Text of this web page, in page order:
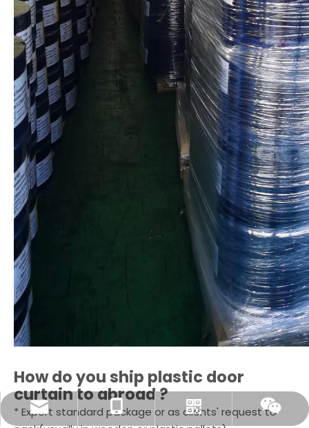
How do you ship plastic door
curtainto abroad ?
* Export standard package or as clients' request to
sale@selexible.cn
+86-13706124465
Whatsapp
Wechat